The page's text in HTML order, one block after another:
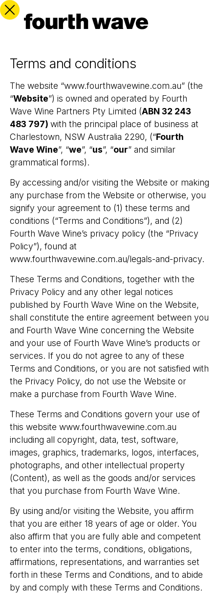
Terms and conditions
The website “www.fourthwavewine.com.au” (the
“Website”) is owned and operated by Fourth
Wave Wine Partners Pty Limited (ABN 32 243
483 797) with the principal place of business at
Charlestown, NSW Australia 2290, (“Fourth
Wave Wine”, “we”, “us”, “our” and similar
grammatical forms).
By accessing and/or visiting the Website or making
any purchase from the Website or otherwise, you
signify your agreement to (1) these terms and
conditions (“Terms and Conditions”), and (2)
Fourth Wave Wine’s privacy policy (the “Privacy
Policy”), found at
www.fourthwavewine.com.au/legals-and-privacy.
These Terms and Conditions, together with the
Privacy Policy and any other legal notices
published by Fourth Wave Wine on the Website,
shall constitute the entire agreement between you
and Fourth Wave Wine concerning the Website
and your use of Fourth Wave Wine’s products or
services. If you do not agree to any of these
Terms and Conditions, or you are not satisfied with
the Privacy Policy, do not use the Website or
make a purchase from Fourth Wave Wine.
These Terms and Conditions govern your use of
this website www.fourthwavewine.com.au
including all copyright, data, test, software,
images, graphics, trademarks, logos, interfaces,
photographs, and other intellectual property
(Content), as well as the goods and/or services
that you purchase from Fourth Wave Wine.
​By using and/or visiting the Website, you affirm
that you are either 18 years of age or older. You
also affirm that you are fully able and competent
to enter into the terms, conditions, obligations,
affirmations, representations, and warranties set
forth in these Terms and Conditions, and to abide
by and comply with these Terms and Conditions.